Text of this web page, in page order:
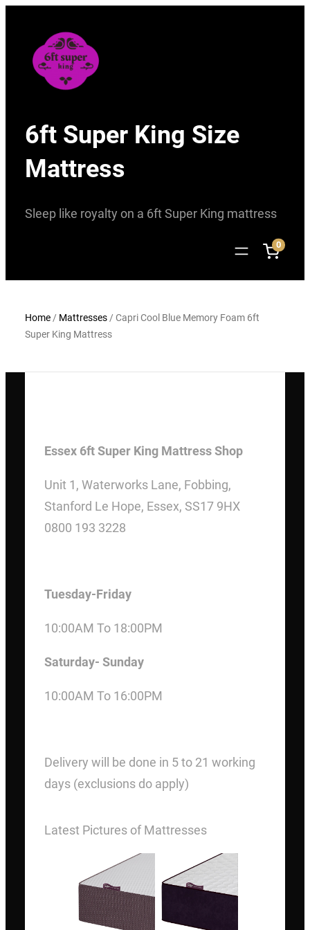
content
6ft Super King Size
Mattress
Sleep like royalty on a 6ft Super King mattress
0
Home/ Mattresses/ Capri Cool Blue Memory Foam 6ft
Super King Mattress
Essex 6ft Super King Mattress Shop
Unit 1, Waterworks Lane, Fobbing,
Stanford Le Hope, Essex, SS17 9HX
0800 193 3228
Tuesday-Friday
10:00AM To 18:00PM
Saturday- Sunday
10:00AM To 16:00PM
Delivery will be done in 5 to 21 working
days (exclusions do apply)
Latest Pictures of Mattresses